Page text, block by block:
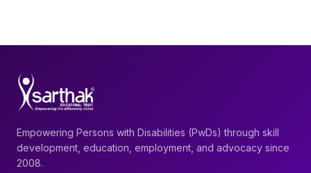
Empowering Persons with Disabilities (PwDs) through skill
development, education, employment, and advocacy since
2008.